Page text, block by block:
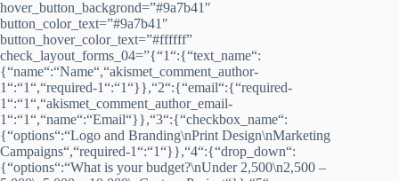
hover_button_backgrond=”#9a7b41″
button_color_text=”#9a7b41″
button_hover_color_text=”#ffffff”
check_layout_forms_04=”{“1“:{“text_name“:
{“name“:“Name“,“akismet_comment_author-
1“:“1“,“required-1“:“1“}},“2“:{“email“:{“required-
1“:“1“,“akismet_comment_author_email-
1“:“1“,“name“:“Email“}},“3“:{“checkbox_name“:
{“options“:“Logo and Branding\nPrint Design\nMarketing
Campaigns“,“required-1“:“1“}},“4“:{“drop_down“:
{“options“:“What is your budget?\nUnder 2,500\n2,500 –